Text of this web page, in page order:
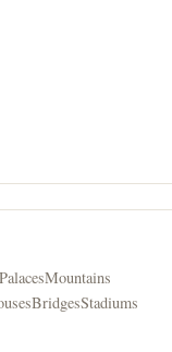
Mountains
BridgesStadiums